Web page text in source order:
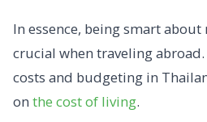
In essence, being smart
crucial when traveling
costs and budgeting in
on the cost of living.